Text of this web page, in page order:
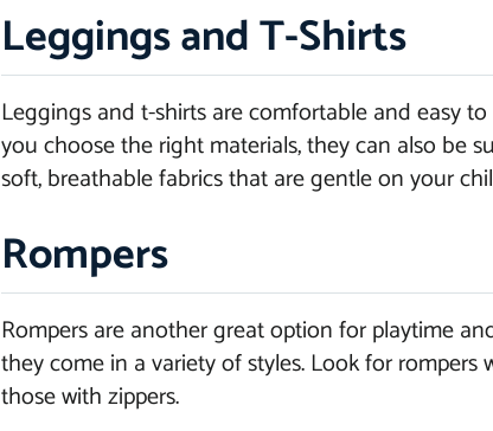
Leggings and T-Shirts
Leggings and t-shirts are comfortable and easy
you choose the right materials, they can also be
soft, breathable fabrics that are gentle on your
Rompers
Rompers are another great option for playtime
they come in a variety of styles. Look for
those with zippers.